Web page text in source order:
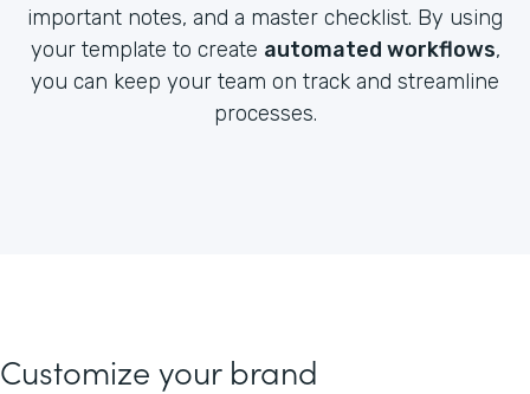
important notes, and a master checklist. By using
your template to create automated workflows,
you can keep your team on track and streamline
processes.
Customize your brand